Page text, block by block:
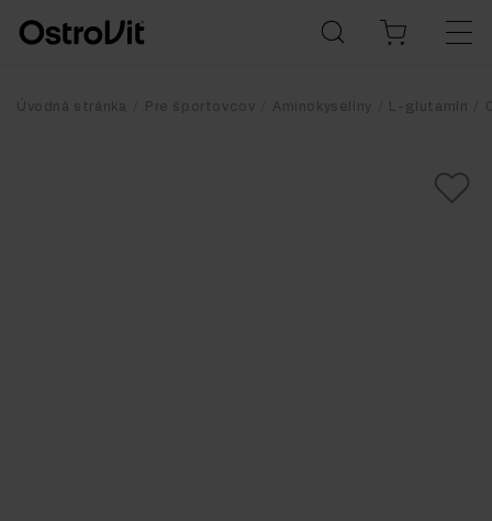
Úvodná stránka Pre športovcov Aminokyseliny L-glutamín